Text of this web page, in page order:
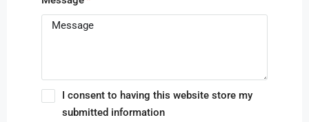
I consent to having this website store my
submitted information